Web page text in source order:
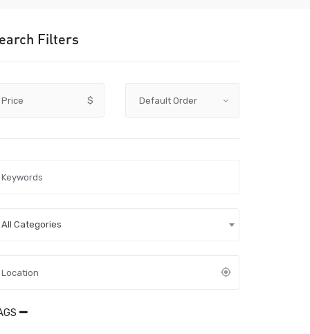
Filters
Price $
All Categories